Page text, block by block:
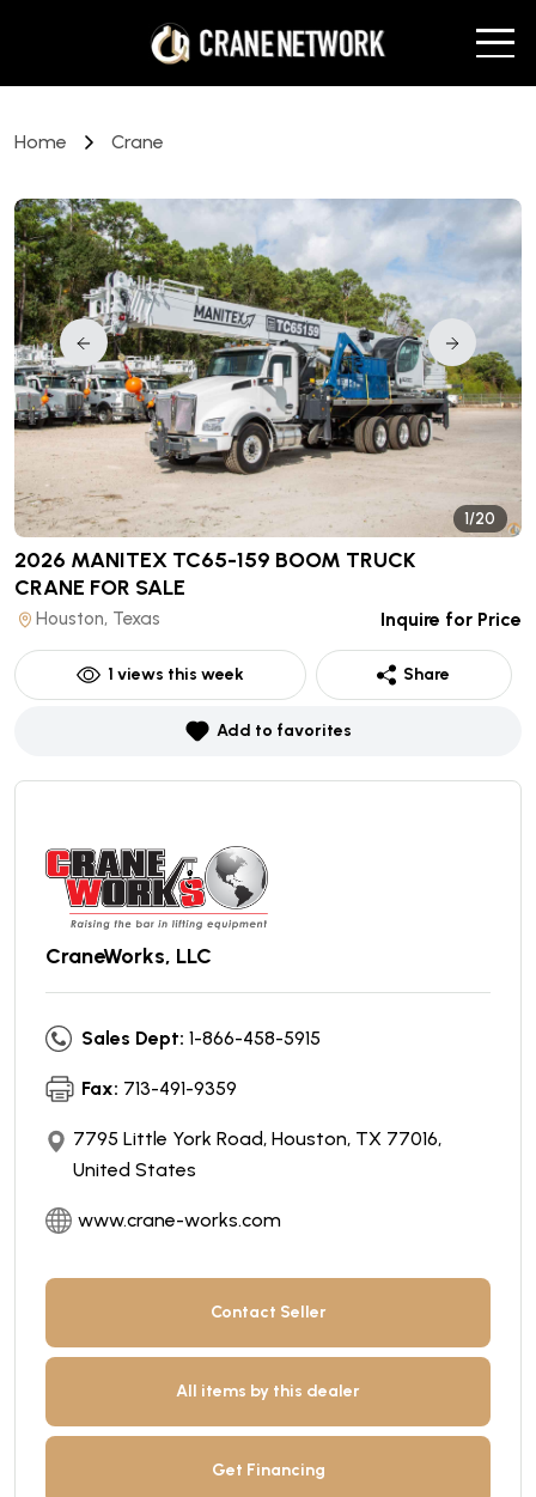
Home Crane
1/20
2026 MANITEX TC65-159 BOOM TRUCK
CRANE FOR SALE
Houston, Texas Inquire for Price
1 views this week Share
Add to favorites
CraneWorks, LLC
Sales Dept: 1-866-458-5915
Fax: 713-491-9359
7795 Little York Road, Houston, TX 77016,
United States
www.crane-works.com
Contact Seller
All items by this dealer
Get Financing